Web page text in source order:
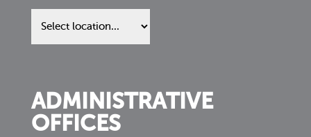
Find
us
ADMINISTRATIVE
OFFICES